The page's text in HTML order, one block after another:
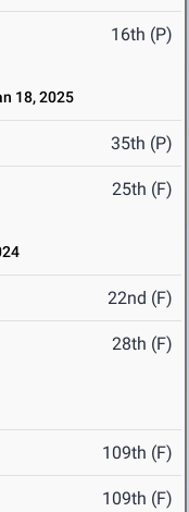
16th (P)
18, 2025
35th (P)
25th (F)
22nd (F)
28th (F)
109th (F)
109th (F)